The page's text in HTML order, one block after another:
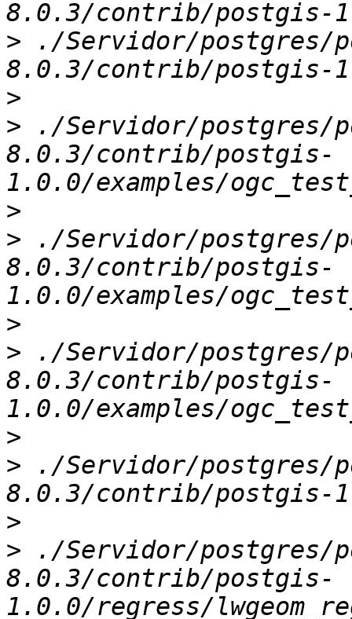
> ./Servidor/postgres/
>
> ./Servidor/postgres/
8.0.3/contrib/postgis-
>
> ./Servidor/postgres/
8.0.3/contrib/postgis-
>
> ./Servidor/postgres/
8.0.3/contrib/postgis-
>
> ./Servidor/postgres/
>
> ./Servidor/postgres/
8.0.3/contrib/postgis-